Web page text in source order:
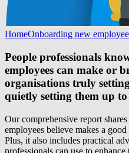
HomeOnboarding new
People professionals
employees can make or
organisations truly
quietly setting them up
Our comprehensive report
employees believe makes a
Plus, it also includes practical
professionals can use to